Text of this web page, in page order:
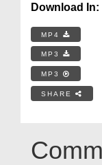
Download In:
MP4
MP3
MP3
SHARE